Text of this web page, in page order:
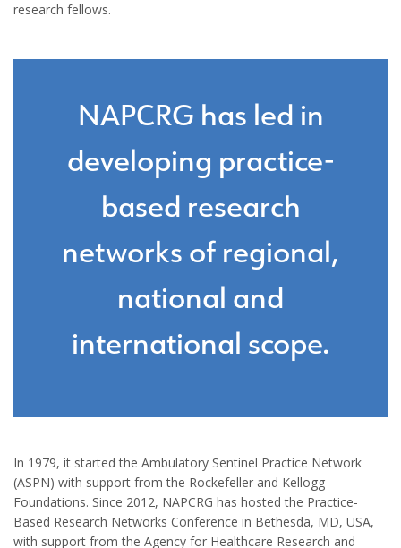
research fellows.
NAPCRG has led in
developing practice-
based research
networks of regional,
national and
international scope.
In 1979, it started the Ambulatory Sentinel Practice Network
(ASPN) with support from the Rockefeller and Kellogg
Foundations. Since 2012, NAPCRG has hosted the Practice-
Based Research Networks Conference in Bethesda, MD, USA,
with support from the Agency for Healthcare Research and